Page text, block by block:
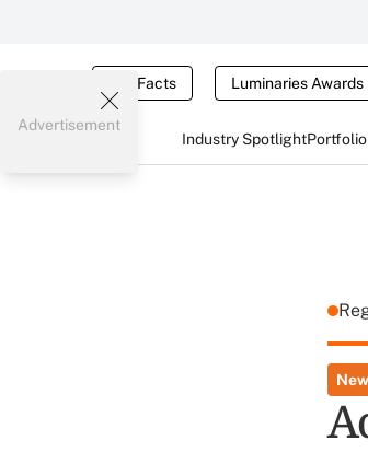
Tax Facts Luminaries Awards
Industry SpotlightPortfolio
Advertisement